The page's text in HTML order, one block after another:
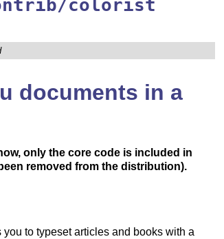
colorist
documents in a
only the core code is included in
removed from the distribution).
to typeset articles and books with a